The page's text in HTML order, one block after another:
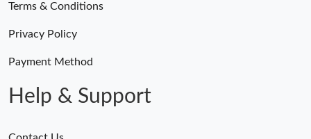
Terms & Conditions
Privacy Policy
Payment Method
Help & Support